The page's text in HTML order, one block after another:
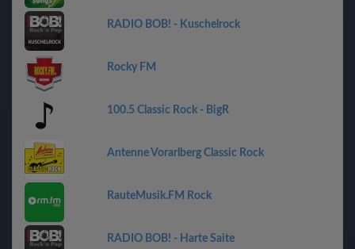
RADIO BOB! - Kuschelrock
Rocky FM
100.5 Classic Rock - BigR
Antenne Vorarlberg Classic Rock
RauteMusik.FM Rock
RADIO BOB! - Harte Saite